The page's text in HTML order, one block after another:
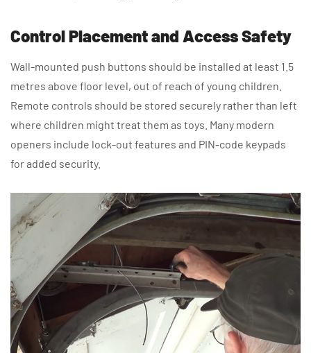
Control Placement and Access Safety
Wall-mounted push buttons should be installed at least 1.5
metres above floor level, out of reach of young children.
Remote controls should be stored securely rather than left
where children might treat them as toys. Many modern
openers include lock-out features and PIN-code keypads
for added security.